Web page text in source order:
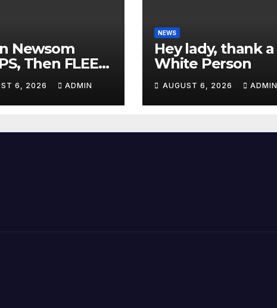
Newsom
Then FLEES
Stage Over
About Tax
| 'He's
6, 2026 ADMIN
NEWS
Hey lady, thank a
White Person
AUGUST 6, 2026 ADMIN